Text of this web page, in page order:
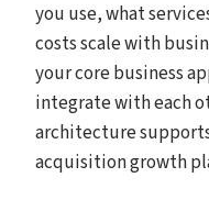
you use, what
costs scale with
your core business
integrate with each
architecture
acquisition growth